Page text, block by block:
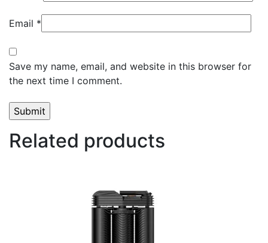
Email *
Save my name, email, and website in this browser for
the next time I comment.
Related products